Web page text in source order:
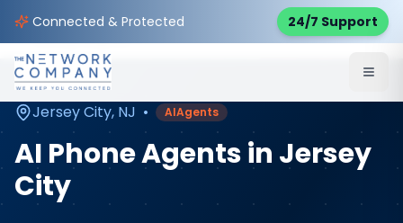
Connected & Protected 24/7 Support
Home AI & Automation Services
Service Areas
Jersey City, NJ • AIAgents
AI Phone Agentsin Jersey
City